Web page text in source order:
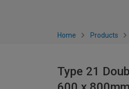
Home Products
Type 21